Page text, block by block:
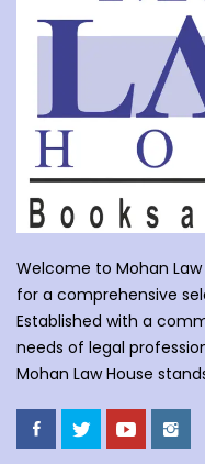
Welcome to Mohan
for a comprehensive
Established with a
needs of legal
Mohan Law House
Mohan Law House, we
collection of books that